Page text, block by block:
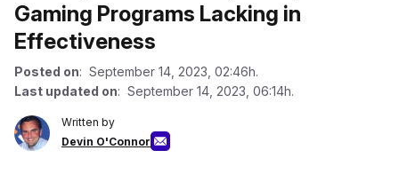
Gaming Programs Lacking in
Effectiveness
Posted on: September 14, 2023, 02:46h.
Last updated on: September 14, 2023, 06:14h.
Written by
Devin O'Connor